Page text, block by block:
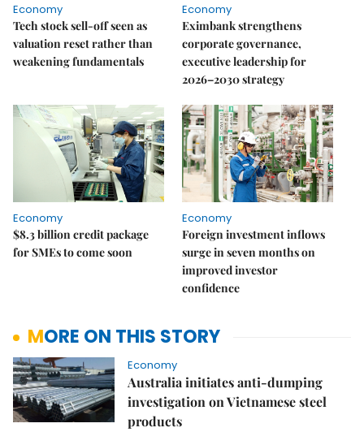
Economy
Tech stock sell-off seen as
valuation reset rather than
weakening fundamentals
Economy
Eximbank strengthens
corporate governance,
executive leadership for
2026–2030 strategy
Economy
$8.3 billion credit package
for SMEs to come soon
Economy
Foreign investment inflows
surge in seven months on
improved investor
confidence
MORE ON THIS STORY
Economy
Australia initiates anti-dumping
investigation on Vietnamese steel
products